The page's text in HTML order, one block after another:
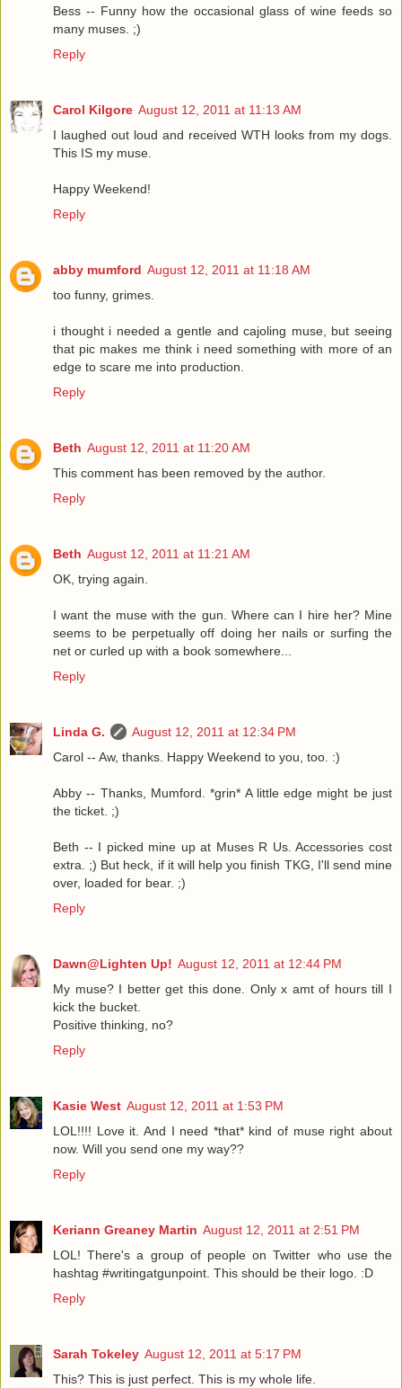
Bess -- Funny how the occasional glass of wine feeds so
many muses. ;)
Reply
Carol Kilgore August 12, 2011 at 11:13 AM
I laughed out loud and received WTH looks from my dogs.
This IS my muse.
Happy Weekend!
Reply
abby mumford August 12, 2011 at 11:18 AM
too funny, grimes.
i thought i needed a gentle and cajoling muse, but seeing
that pic makes me think i need something with more of an
edge to scare me into production.
Reply
Beth August 12, 2011 at 11:20 AM
This comment has been removed by the author.
Reply
Beth August 12, 2011 at 11:21 AM
OK, trying again.
I want the muse with the gun. Where can I hire her? Mine
seems to be perpetually off doing her nails or surfing the
net or curled up with a book somewhere...
Reply
Linda G.
August 12, 2011 at 12:34 PM
Carol -- Aw, thanks. Happy Weekend to you, too. :)
Abby -- Thanks, Mumford. *grin* A little edge might be just
the ticket. ;)
Beth -- I picked mine up at Muses R Us. Accessories cost
extra. ;) But heck, if it will help you finish TKG, I'll send mine
over, loaded for bear. ;)
Reply
Dawn@Lighten Up! August 12, 2011 at 12:44 PM
My muse? I better get this done. Only x amt of hours till I
kick the bucket.
Positive thinking, no?
Reply
Kasie West August 12, 2011 at 1:53 PM
LOL!!!! Love it. And I need *that* kind of muse right about
now. Will you send one my way??
Reply
Keriann Greaney Martin August 12, 2011 at 2:51 PM
LOL! There's a group of people on Twitter who use the
hashtag #writingatgunpoint. This should be their logo. :D
Reply
Sarah Tokeley August 12, 2011 at 5:17 PM
This? This is just perfect. This is my whole life.